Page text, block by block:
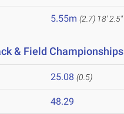
5.55m (2.7) 18' 2.5"
& Field Championships
25.08 (0.5)
48.29